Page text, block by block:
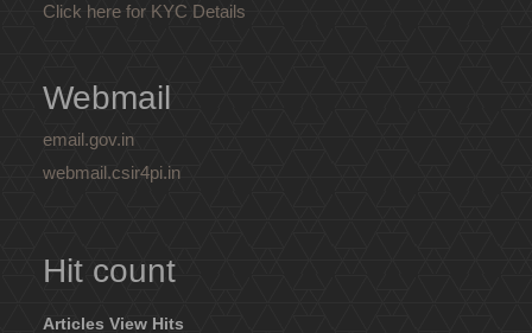
Click here for KYC Details
Webmail
email.gov.in
webmail.csir4pi.in
Hit count
Articles View Hits